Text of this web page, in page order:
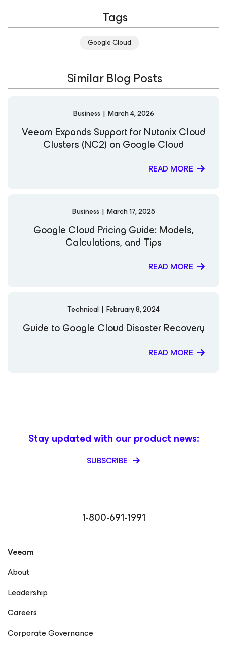
security, helping both customers and partners optimize
their Veeam environments for performance and
integrations, Kubernetes, Google Cloud, and Oracle
community advocate, Cody has presented at numerous
VeeamON events, as well as webinars and podcasts
advancing cloud data management, Cody continues to
help organizations build scalable, secure, and
future‑ready architectures through Veeam’s innovative
technologies. LinkedIn
Tags
Google Cloud
Similar Blog Posts
Business | March 4, 2026
Veeam Expands Support for Nutanix Cloud
Clusters (NC2) on Google Cloud
READ MORE
Business | March 17, 2025
Google Cloud Pricing Guide: Models,
Calculations, and Tips
READ MORE
Technical | February 8, 2024
Guide to Google Cloud Disaster Recovery
READ MORE
1-800-691-1991
Stay updated with our product news:
SUBSCRIBE
Veeam
About
Leadership
Careers
Corporate Governance